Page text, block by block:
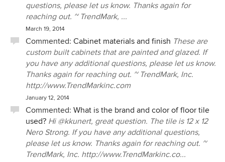
questions, please let us know. Thanks again for
reaching out. ~ TrendMark, ...
March 19, 2014
Commented: Cabinet materials and finish These are
custom built cabinets that are painted and glazed. If
you have any additional questions, please let us know.
Thanks again for reaching out. ~ TrendMark, Inc.
http://www.TrendMarkinc.com
January 12, 2014
Commented: What is the brand and color of floor tile
used? Hi @kkunert, great question. The tile is 12 x 12
Nero Strong. If you have any additional questions,
please let us know. Thanks again for reaching out. ~
TrendMark, Inc. http://www.TrendMarkinc.co...